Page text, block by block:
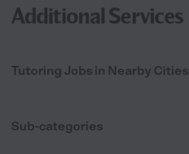
Additional Services
Tutoring Jobs in Nearby Cities
Sub-categories